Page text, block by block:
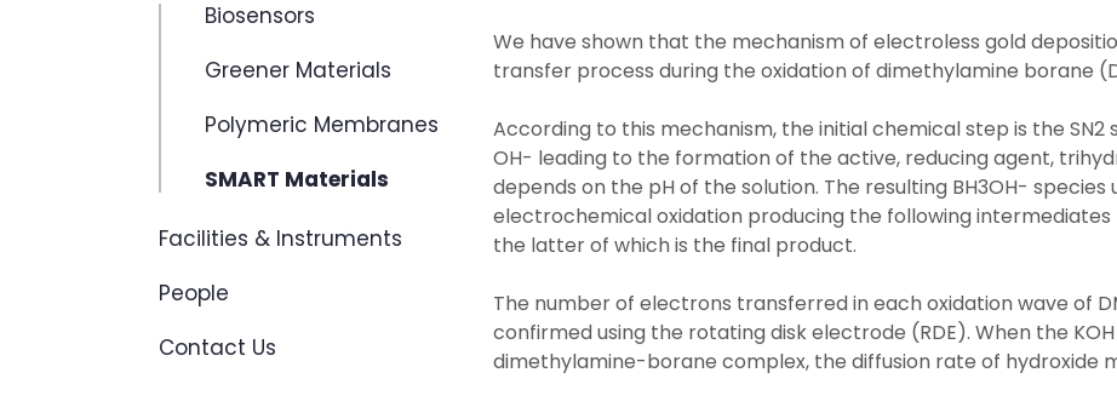
Biosensors
Greener Materials
Polymeric Membranes
SMART Materials
Facilities & Instruments
People
Contact Us
We have shown that the mechanism of electroless gold
transfer process during the oxidation of dimethylamine borane
According to this mechanism, the initial chemical step is the
OH- leading to the formation of the active, reducing agent,
depends on the pH of the solution. The resulting BH3OH-
electrochemical oxidation producing the following intermediates
the latter of which is the final product.
The number of electrons transferred in each oxidation wave of
confirmed using the rotating disk electrode (RDE). When the
dimethylamine-borane complex, the diffusion rate of hydroxide